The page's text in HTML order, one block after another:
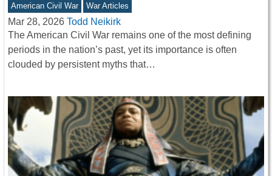
American Civil War War Articles
Mar 28, 2026 Todd Neikirk
The American Civil War remains one of the most defining
periods in the nation’s past, yet its importance is often
clouded by persistent myths that…